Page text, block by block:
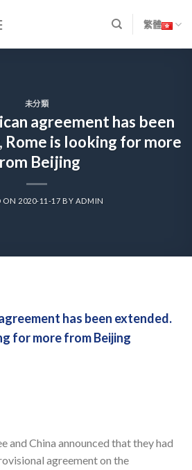
繁體
未分類
agreement has been
Rome is looking for more
Beijing
ON 2020-11-17 BY ADMIN
has been extended.
for more from Beijing
and China announced that they had
agreement on the